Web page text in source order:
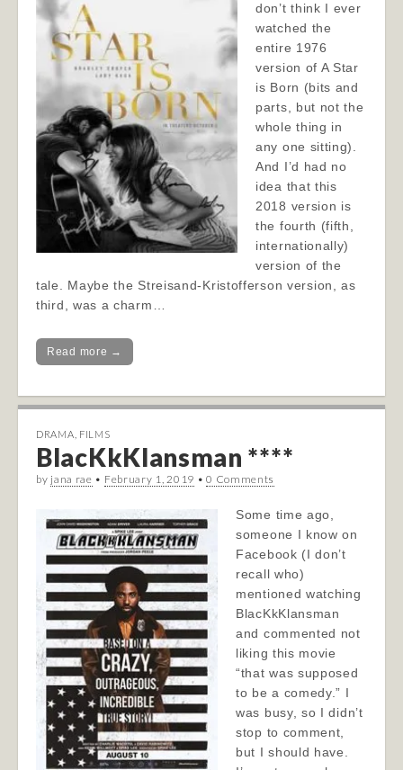
don’t think I ever
watched the
entire 1976
version of A Star
is Born (bits and
parts, but not the
whole thing in
any one sitting).
And I’d had no
idea that this
2018 version is
the fourth (fifth,
internationally)
version of the
tale. Maybe the Streisand-Kristofferson version, as
third, was a charm…
Read more →
DRAMA FILMS
BlacKkKlansman ****
by jana rae • February 1, 2019 •0 Comments
Some time ago,
someone I know on
Facebook (I don’t
recall who)
mentioned watching
BlacKkKlansman
and commented not
liking this movie
“that was supposed
to be a comedy.” I
was busy, so I didn’t
stop to comment,
but I should have.